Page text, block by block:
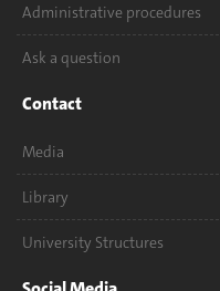
Administrative procedures
Ask a question
Contact
Media
Library
University Structures